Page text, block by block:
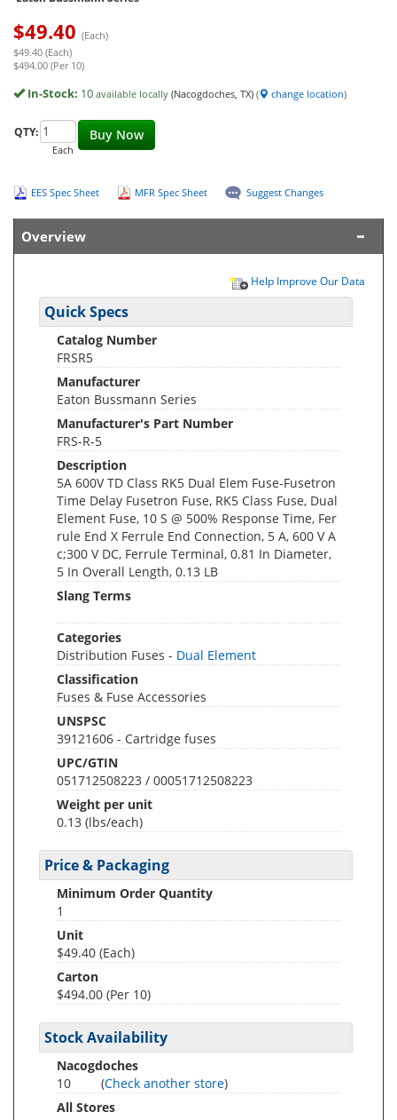
$49.40 (Each)
$49.40 (Each)
$494.00 (Per 10)
In-Stock: 10 available locally (Nacogdoches, TX) ( change location)
Buy Now
QTY:
Each
EES Spec Sheet MFR Spec Sheet Suggest Changes
Overview
Help Improve Our Data
Quick Specs
Catalog Number
FRSR5
Manufacturer
Eaton Bussmann Series
Manufacturer's Part Number
FRS-R-5
Description
5A 600V TD Class RK5 Dual Elem Fuse-Fusetron
Time Delay Fusetron Fuse, RK5 Class Fuse, Dual
Element Fuse, 10 S @ 500% Response Time, Fer
rule End X Ferrule End Connection, 5 A, 600 V A
c;300 V DC, Ferrule Terminal, 0.81 In Diameter,
5 In Overall Length, 0.13 LB
Slang Terms
Categories
Distribution Fuses - Dual Element
Classification
Fuses & Fuse Accessories
UNSPSC
39121606 - Cartridge fuses
UPC/GTIN
051712508223 / 00051712508223
Weight per unit
0.13 (lbs/each)
Price & Packaging
Minimum Order Quantity
1
Unit
$49.40 (Each)
Carton
$494.00 (Per 10)
Stock Availability
Nacogdoches
10
(Check another store)
All Stores